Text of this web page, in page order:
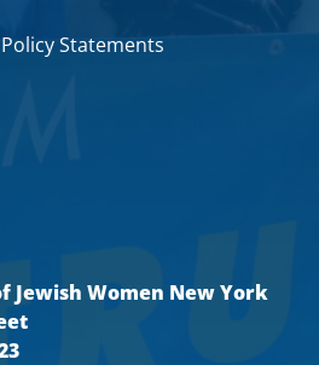
Statements
Jewish Women New York